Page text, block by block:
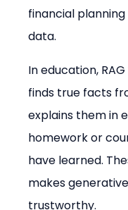
financial
data.
In education,
finds true facts
explains them in
homework or
have learned.
makes
trustworthy.